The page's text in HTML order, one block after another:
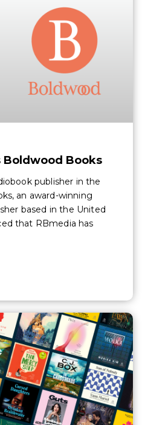
Boldwood Books
publisher in the
an award-winning
based in the United
that RBmedia has